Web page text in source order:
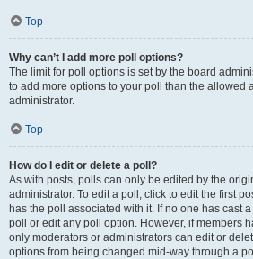
Top
Why can’t I add more poll options?
The limit for poll options is set by the board
to add more options to your poll than the allowed
administrator.
Top
How do I edit or delete a poll?
As with posts, polls can only be edited by the
administrator. To edit a poll, click to edit the first
has the poll associated with it. If no one has cast
poll or edit any poll option. However, if members
only moderators or administrators can edit or
options from being changed mid-way through a